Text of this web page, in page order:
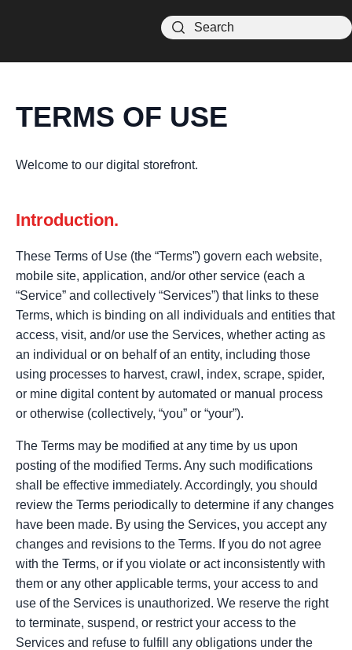
TERMS OF USE
Welcome to our digital storefront.
Introduction.
These Terms of Use (the “Terms”) govern each website,
mobile site, application, and/or other service (each a
“Service” and collectively “Services”) that links to these
Terms, which is binding on all individuals and entities that
access, visit, and/or use the Services, whether acting as
an individual or on behalf of an entity, including those
using processes to harvest, crawl, index, scrape, spider,
or mine digital content by automated or manual process
or otherwise (collectively, “you” or “your”).
The Terms may be modified at any time by us upon
posting of the modified Terms. Any such modifications
shall be effective immediately. Accordingly, you should
review the Terms periodically to determine if any changes
have been made. By using the Services, you accept any
changes and revisions to the Terms. If you do not agree
with the Terms, or if you violate or act inconsistently with
them or any other applicable terms, your access to and
use of the Services is unauthorized. We reserve the right
to terminate, suspend, or restrict your access to the
Services and refuse to fulfill any obligations under the